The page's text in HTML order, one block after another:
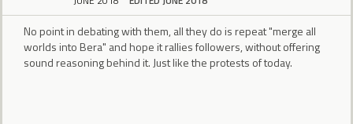
No point in debating with them, all they do is repeat "merge all
worlds into Bera" and hope it rallies followers, without offering
sound reasoning behind it. Just like the protests of today.